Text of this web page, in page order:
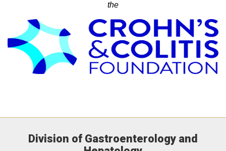
the
Division of Gastroenterology and